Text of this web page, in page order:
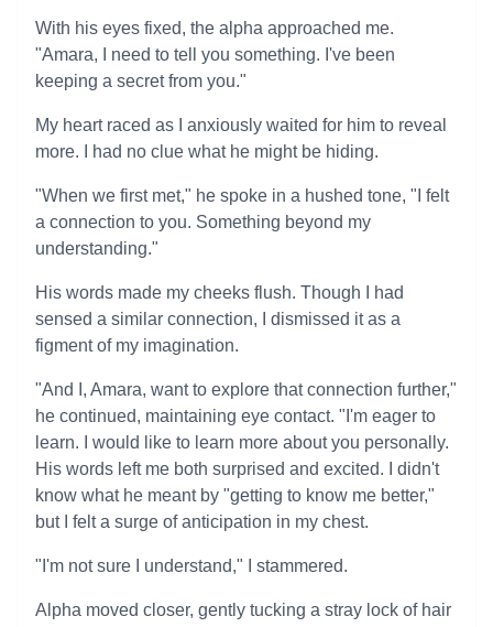
With his eyes fixed, the alpha approached me.
"Amara, I need to tell you something. I've been
keeping a secret from you."
My heart raced as I anxiously waited for him to reveal
more. I had no clue what he might be hiding.
"When we first met," he spoke in a hushed tone, "I felt
a connection to you. Something beyond my
understanding."
His words made my cheeks flush. Though I had
sensed a similar connection, I dismissed it as a
figment of my imagination.
"And I, Amara, want to explore that connection further,"
he continued, maintaining eye contact. "I'm eager to
learn. I would like to learn more about you personally.
His words left me both surprised and excited. I didn't
know what he meant by "getting to know me better,"
but I felt a surge of anticipation in my chest.
"I'm not sure I understand," I stammered.
Alpha moved closer, gently tucking a stray lock of hair